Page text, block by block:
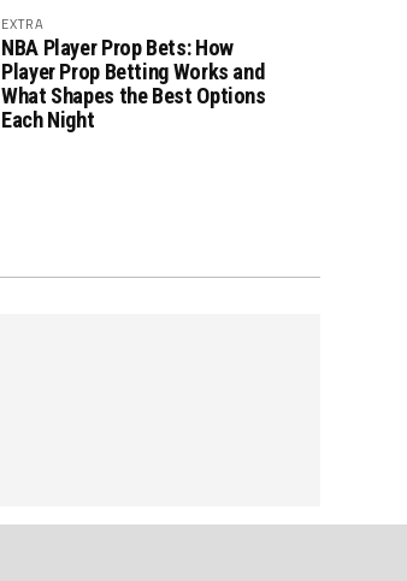
EXTRA
NBA Player Prop Bets: How
Player Prop Betting Works and
What Shapes the Best Options
Each Night